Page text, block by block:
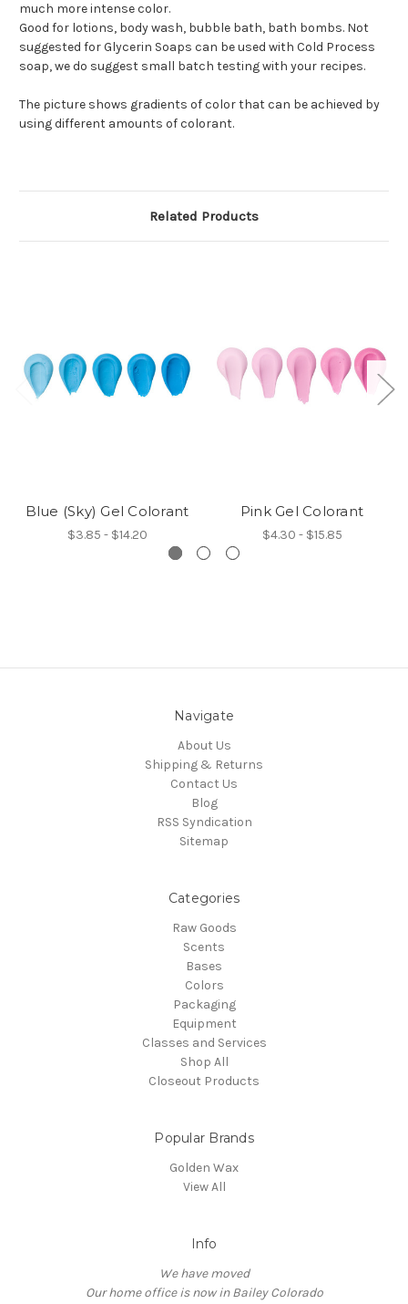
much more intense color.
Good for lotions, body wash, bubble bath, bath bombs. Not
suggested for Glycerin Soaps can be used with Cold Process
soap, we do suggest small batch testing with your recipes.
The picture shows gradients of color that can be achieved by
using different amounts of colorant.
Related Products
Blue (Sky) Gel Colorant
$3.85 - $14.20
Pink Gel Colorant
$4.30 - $15.85
Navigate
About Us
Shipping & Returns
Contact Us
Blog
RSS Syndication
Sitemap
Categories
Raw Goods
Scents
Bases
Colors
Packaging
Equipment
Classes and Services
Shop All
Closeout Products
Popular Brands
Golden Wax
View All
Info
We have moved
Our home office is now in Bailey Colorado